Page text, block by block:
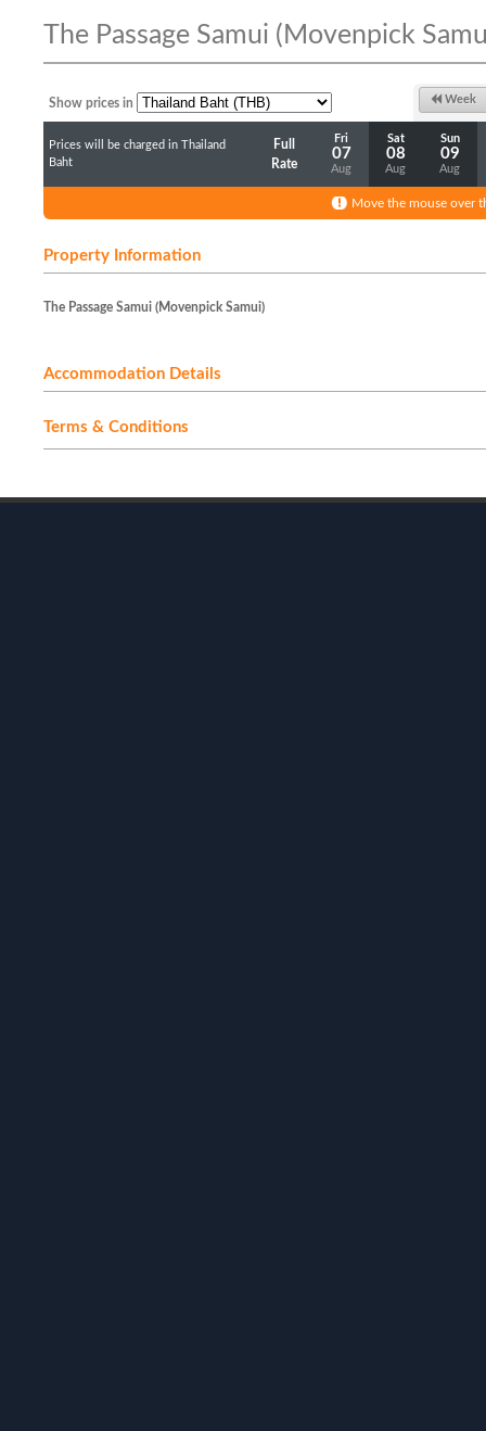
The Passage Samui (Movenpick
Show prices in Week
Prices will be charged in Thailand
Baht
Full
Rate
Fri
07
Aug
Sat
08
Aug
Sun
09
Aug
Move the mouse over
Property Information
The Passage Samui (Movenpick Samui)
Accommodation Details
Terms & Conditions